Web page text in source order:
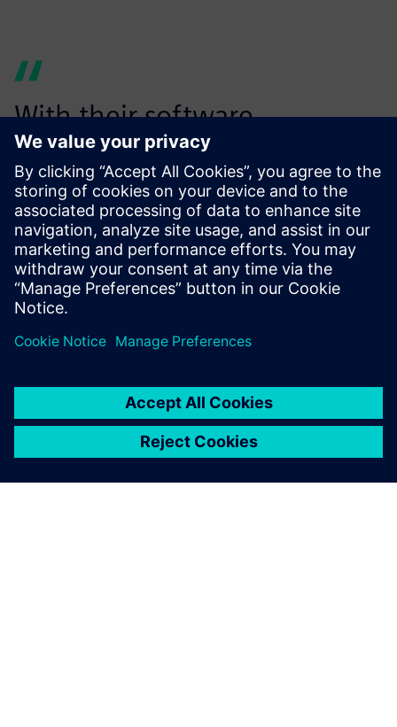
With their software
experience and expertise,
the Siemens simulation team
has been able to sort out
many issues for us. It’s been
good to have them onboard,
to continuing our close
collaboration.